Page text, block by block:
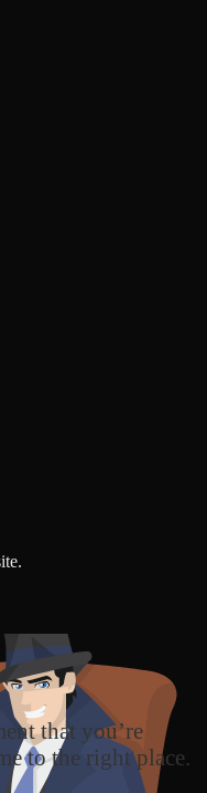
that you’re
to the right place.